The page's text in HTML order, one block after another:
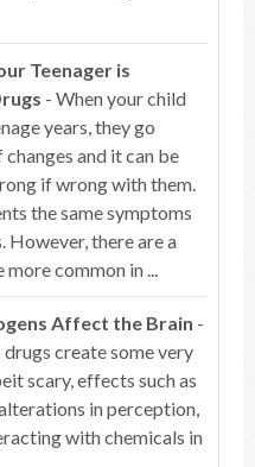
Teenager is
- When your child
years, they go
and it can be
if wrong with them.
the same symptoms
However, there are a
common in ...
Affect the Brain -
create some very
scary, effects such as
in perception,
with chemicals in